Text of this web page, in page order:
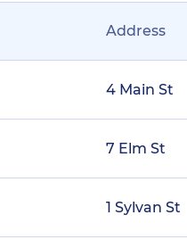
Address
4 Main St
7 Elm St
1 Sylvan St